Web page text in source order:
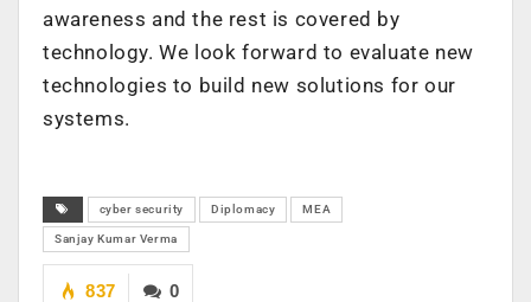
awareness and the rest is covered by
technology. We look forward to evaluate new
technologies to build new solutions for our
systems.
cyber security Diplomacy MEA
Sanjay Kumar Verma
0
837